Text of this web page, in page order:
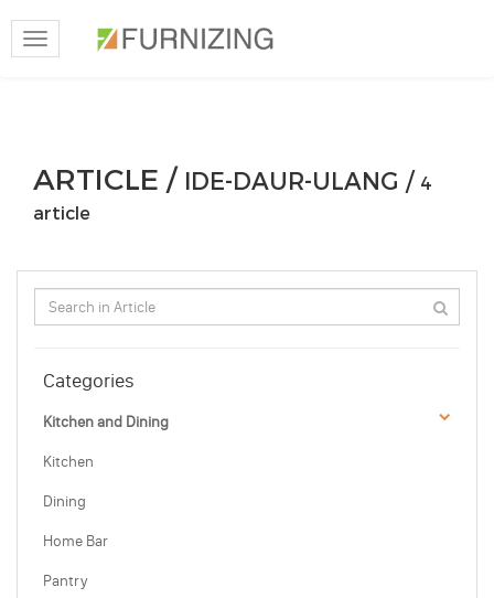
Toggle
navigation
ARTICLE / IDE-DAUR-ULANG / 4
article
Categories
Kitchen and Dining
Kitchen
Dining
Home Bar
Pantry